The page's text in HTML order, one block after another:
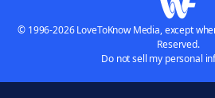
© 1996-2026 LoveToKnow Media, except
Reserved.
Do not sell my personal